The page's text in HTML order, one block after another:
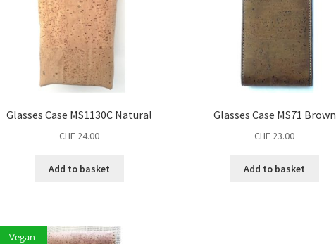
Glasses Case MS1130C Natural
CHF 24.00
Add to basket
Glasses Case MS71 Brown
CHF 23.00
Add to basket
Vegan